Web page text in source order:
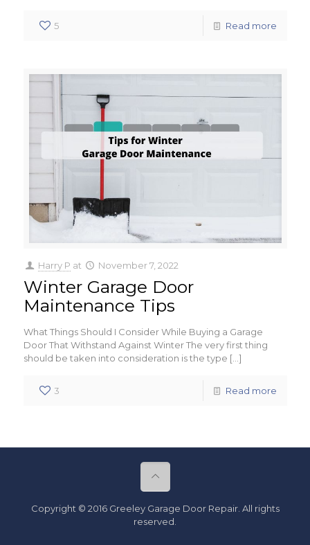
5 Read more
Harry P at November 7, 2022
Winter Garage Door
Maintenance Tips
What Things Should I Consider While Buying a Garage
Door That Withstand Against Winter The very first thing
should be taken into consideration is the type […]
3 Read more
Copyright © 2016 Greeley Garage Door Repair. All rights
reserved.